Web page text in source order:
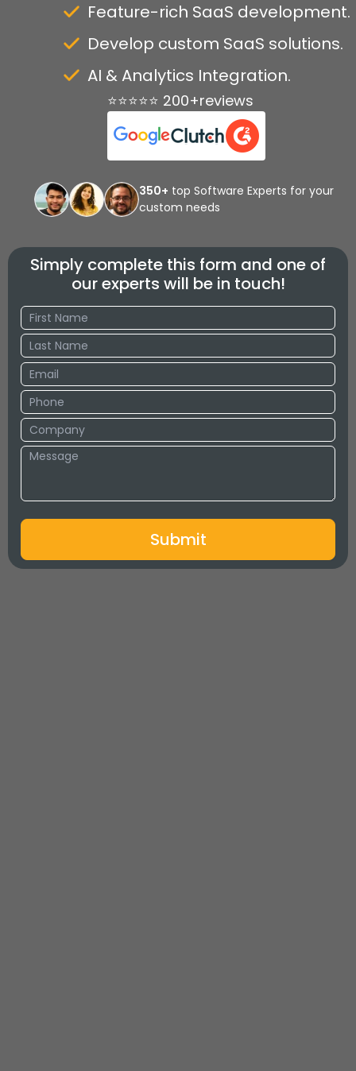
Feature-rich SaaS development.
Develop custom SaaS solutions.
AI & Analytics Integration.
⭐⭐⭐⭐⭐ 200+reviews
350+ top Software Experts for your
custom needs
Simply complete this form and one of
our experts will be in touch!